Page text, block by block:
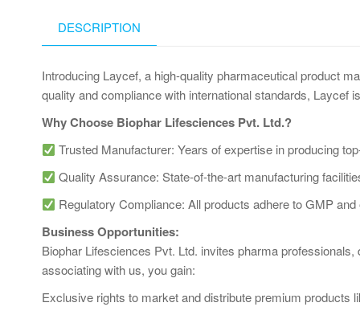
DESCRIPTION
Introducing Laycef, a high-quality pharmaceutical product
quality and compliance with international standards, Laycef
Why Choose Biophar Lifesciences Pvt. Ltd.?
Trusted Manufacturer: Years of expertise in producing
Quality Assurance: State-of-the-art manufacturing
Regulatory Compliance: All products adhere to GMP
Business Opportunities:
Biophar Lifesciences Pvt. Ltd. invites pharma
associating with us, you gain:
Exclusive rights to market and distribute premium products